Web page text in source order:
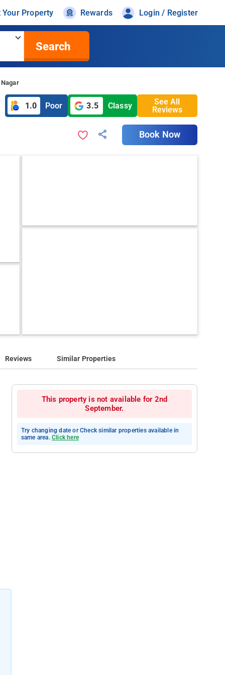
Your Property Rewards Login / Register
Search
1.0 Poor 3.5 Classy
See All
Reviews
Book Now
Reviews Similar Properties
This property is not available for 2nd
September.
Try changing date or Check similar properties available in
same area. Click here